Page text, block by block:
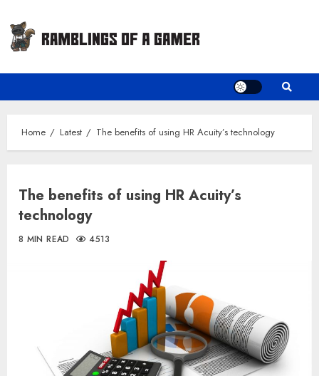
content
Home Latest The benefits of using HR Acuity’s technology
The benefits of using HR Acuity’s
technology
8 MIN READ 4513